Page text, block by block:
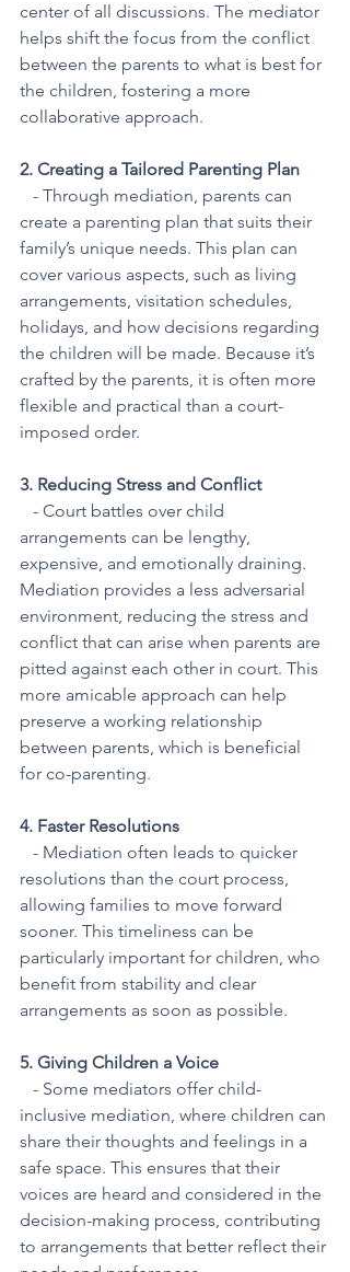
center of all discussions. The mediator
helps shift the focus from the conflict
between the parents to what is best for
the children, fostering a more
collaborative approach.
2. Creating a Tailored Parenting Plan
create a parenting plan that suits their
family’s unique needs. This plan can
cover various aspects, such as living
arrangements, visitation schedules,
holidays, and how decisions regarding
the children will be made. Because it’s
crafted by the parents, it is often more
flexible and practical than a court-
imposed order.
3. Reducing Stress and Conflict
arrangements can be lengthy,
expensive, and emotionally draining.
Mediation provides a less adversarial
environment, reducing the stress and
conflict that can arise when parents are
pitted against each other in court. This
more amicable approach can help
preserve a working relationship
between parents, which is beneficial
for co-parenting.
4. Faster Resolutions
resolutions than the court process,
allowing families to move forward
sooner. This timeliness can be
particularly important for children, who
benefit from stability and clear
arrangements as soon as possible.
5. Giving Children a Voice
inclusive mediation, where children can
share their thoughts and feelings in a
safe space. This ensures that their
voices are heard and considered in the
decision-making process, contributing
to arrangements that better reflect their